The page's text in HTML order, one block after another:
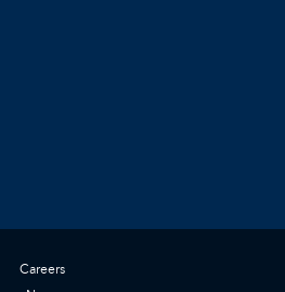
Careers